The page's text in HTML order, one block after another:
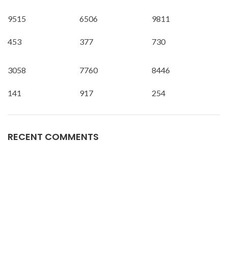
9515
453
6506
377
9811
730
3058
141
7760
917
8446
254
RECENT COMMENTS